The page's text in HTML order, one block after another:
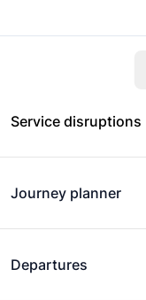
Service disruptions
Journey planner
Departures
app for
between